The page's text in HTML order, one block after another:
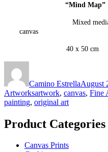
“Mind Map”
Mixed media, ink
canvas
40 x 50 cm
Camino EstrellaAugust
ArtworksTags
artwork, canvas, Fine
painting, original art
Product Categories
Canvas Prints